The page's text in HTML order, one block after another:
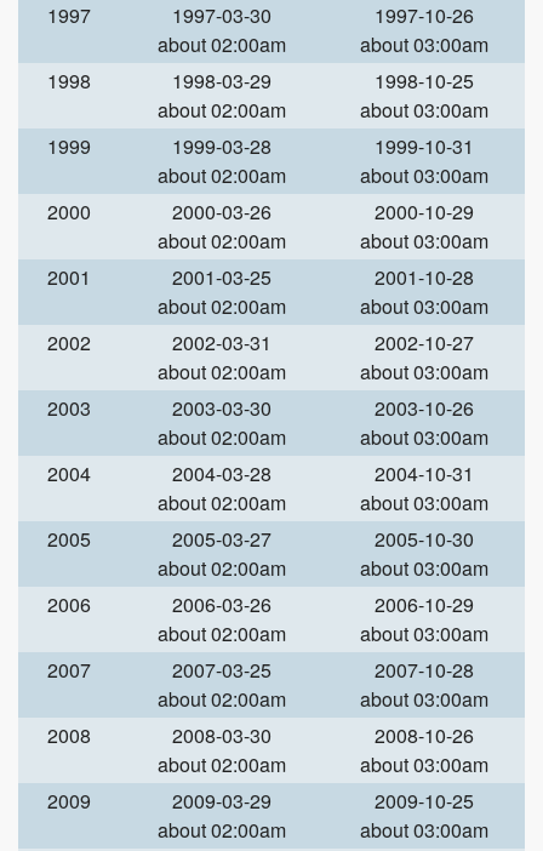
1997
1997-03-30
about 02:00am
1997-10-26
about 03:00am
1998
1998-03-29
about 02:00am
1998-10-25
about 03:00am
1999
1999-03-28
about 02:00am
1999-10-31
about 03:00am
2000
2000-03-26
about 02:00am
2000-10-29
about 03:00am
2001
2001-03-25
about 02:00am
2001-10-28
about 03:00am
2002
2002-03-31
about 02:00am
2002-10-27
about 03:00am
2003
2003-03-30
about 02:00am
2003-10-26
about 03:00am
2004
2004-03-28
about 02:00am
2004-10-31
about 03:00am
2005
2005-03-27
about 02:00am
2005-10-30
about 03:00am
2006
2006-03-26
about 02:00am
2006-10-29
about 03:00am
2007
2007-03-25
about 02:00am
2007-10-28
about 03:00am
2008
2008-03-30
about 02:00am
2008-10-26
about 03:00am
2009
2009-03-29
about 02:00am
2009-10-25
about 03:00am